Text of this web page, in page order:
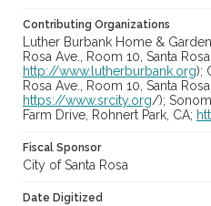
Contributing Organizations
Luther Burbank Home &
Rosa Ave., Room 10, Santa
http://www.lutherburbank.org);
Rosa Ave., Room 10, Santa
https://www.srcity.org/);
Farm Drive, Rohnert Park, CA;
Fiscal Sponsor
City of Santa Rosa
Date Digitized